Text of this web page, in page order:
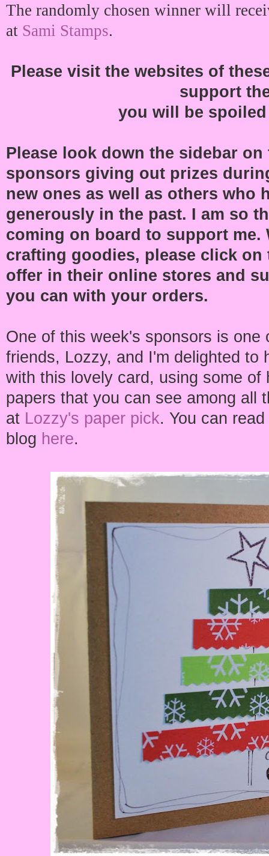
The randomly chosen winner will
at Sami Stamps.
Please visit the websites of
support
you will be
Please look down the sidebar
sponsors giving out prizes
new ones as well as others who
generously in the past. I am so
coming on board to support me.
crafting goodies, please click
offer in their online stores and
you can with your orders.
One of this week's sponsors is
friends, Lozzy, and I'm delighted to
with this lovely card, using some of
papers that you can see among all
at Lozzy's paper pick. You can
blog here.